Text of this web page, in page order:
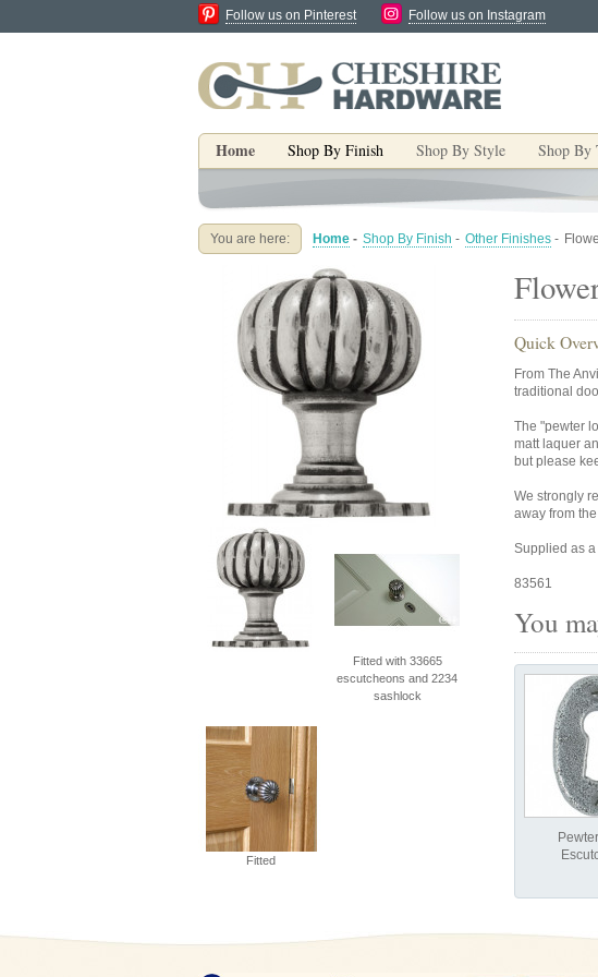
Follow us on Pinterest Follow us on Instagram
Home Shop By Finish Shop By Style Shop By
You are here: Home - Shop By Finish - Other Finishes -
Quick
From The
traditional
The "pewter
matt laquer
but please
We strongly
away from
Supplied as
83561
You
Fitted with 33665
escutcheons and 2234
sashlock
Fitted